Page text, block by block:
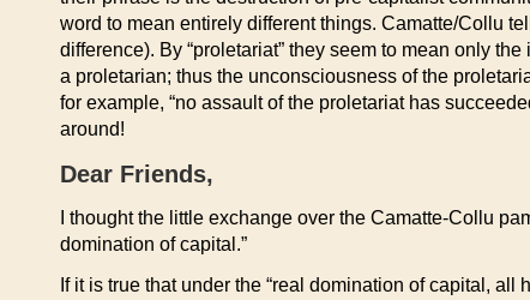
word to mean entirely different things. Camatte/Collu
difference). By “proletariat” they seem to mean only
a proletarian; thus the unconsciousness of the
for example, “no assault of the proletariat has
around!
Dear Friends,
I thought the little exchange over the Camatte-Collu
domination of capital.”
If it is true that under the “real domination of capital,